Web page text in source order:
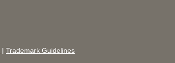
| Trademark Guidelines